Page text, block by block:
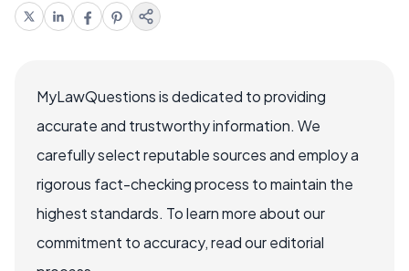
MyLawQuestions is dedicated to providing
accurate and trustworthy information. We
carefully select reputable sources and employ a
rigorous fact-checking process to maintain the
highest standards. To learn more about our
commitment to accuracy, read our editorial